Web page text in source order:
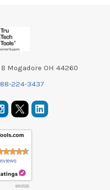
Mogadore OH 44260
224-3437
8/6/2026